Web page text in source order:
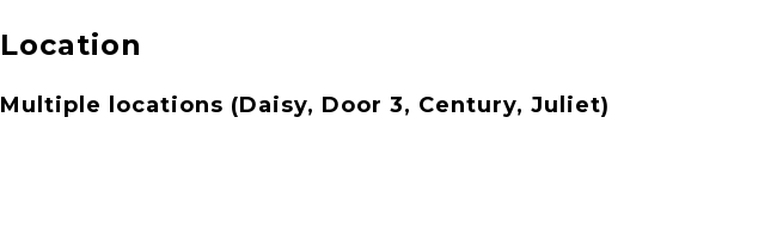
Location
Multiple locations (Daisy, Door 3, Century, Juliet)